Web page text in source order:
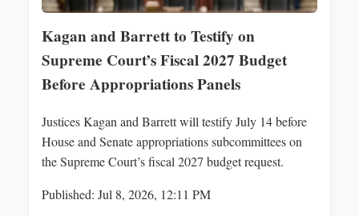
Kagan and Barrett to Testify on
Supreme Court’s Fiscal 2027 Budget
Before Appropriations Panels
Justices Kagan and Barrett will testify July 14 before
House and Senate appropriations subcommittees on
the Supreme Court’s fiscal 2027 budget request.
Published: Jul 8, 2026, 12:11 PM